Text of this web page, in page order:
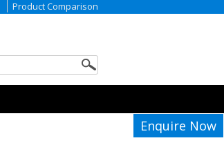
Enquire Now
Product Comparison